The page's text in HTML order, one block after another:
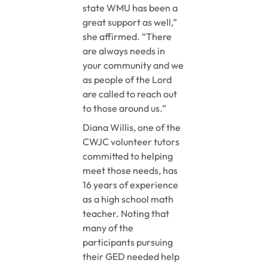
state WMU has been a
great support as well,”
she affirmed. “There
are always needs in
your community and we
as people of the Lord
are called to reach out
to those around us.”
Diana Willis, one of the
CWJC volunteer tutors
committed to helping
meet those needs, has
16 years of experience
as a high school math
teacher. Noting that
many of the
participants pursuing
their GED needed help